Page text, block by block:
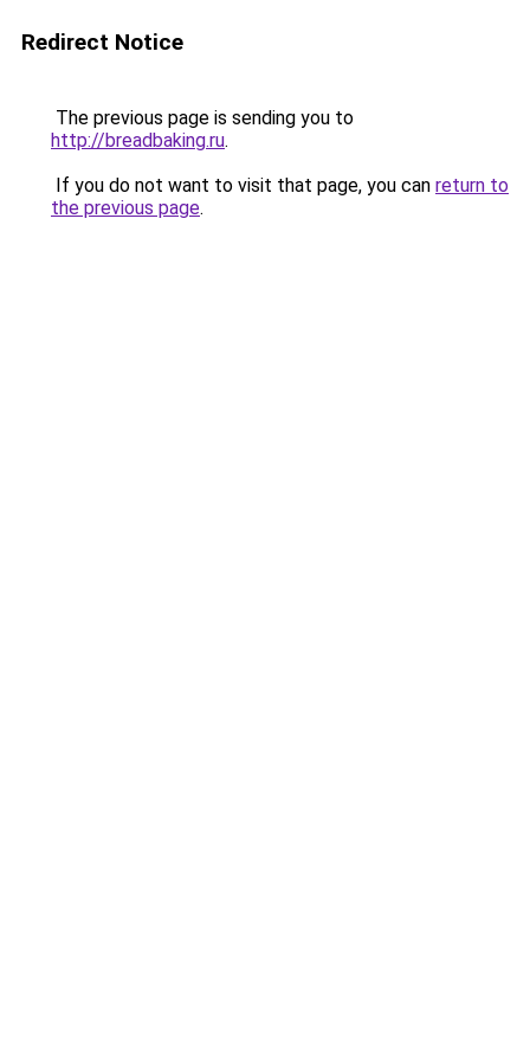
Redirect Notice
The previous page is sending you to
http://breadbaking.ru.
If you do not want to visit that page, you can return to
the previous page.